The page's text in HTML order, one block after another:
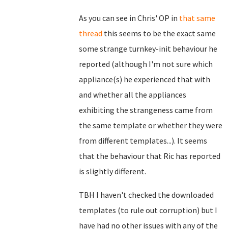
As you can see in Chris' OP in that same
thread this seems to be the exact same
some strange turnkey-init behaviour he
reported (although I'm not sure which
appliance(s) he experienced that with
and whether all the appliances
exhibiting the strangeness came from
the same template or whether they were
from different templates...). It seems
that the behaviour that Ric has reported
is slightly different.
TBH I haven't checked the downloaded
templates (to rule out corruption) but I
have had no other issues with any of the